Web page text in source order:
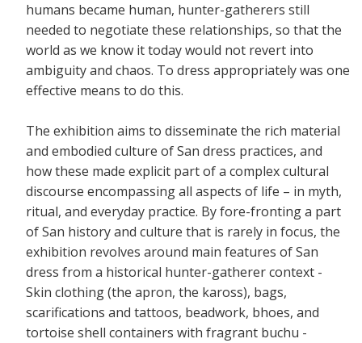
humans became human, hunter-gatherers still
needed to negotiate these relationships, so that the
world as we know it today would not revert into
ambiguity and chaos. To dress appropriately was one
effective means to do this.
The exhibition aims to disseminate the rich material
and embodied culture of San dress practices, and
how these made explicit part of a complex cultural
discourse encompassing all aspects of life – in myth,
ritual, and everyday practice. By fore-fronting a part
of San history and culture that is rarely in focus, the
exhibition revolves around main features of San
dress from a historical hunter-gatherer context -
Skin clothing (the apron, the kaross), bags,
scarifications and tattoos, beadwork, bhoes, and
tortoise shell containers with fragrant buchu -